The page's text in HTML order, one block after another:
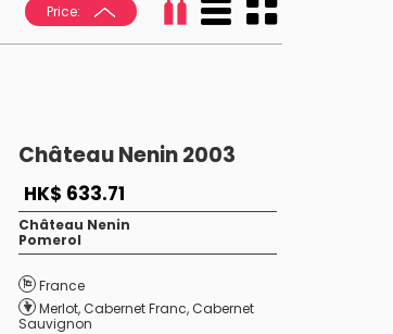
Price:
Château Nenin 2003
HK$ 633.71
Château Nenin
Pomerol
France
Merlot,Cabernet Franc,Cabernet
Sauvignon